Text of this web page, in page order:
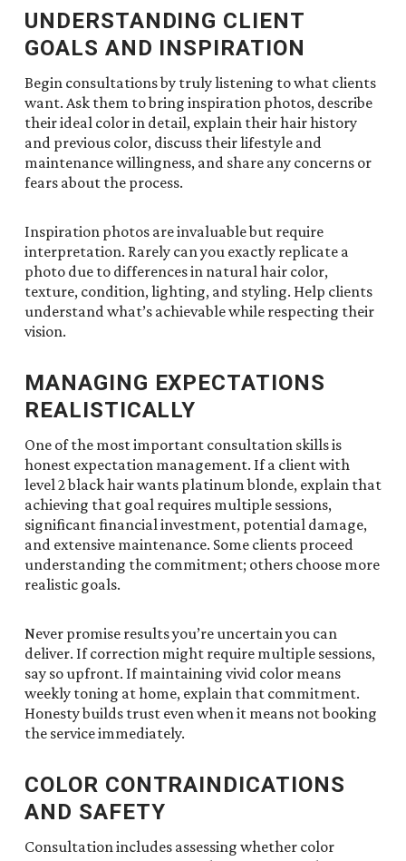
UNDERSTANDING CLIENT
GOALS AND INSPIRATION
Begin consultations by truly listening to what clients
want. Ask them to bring inspiration photos, describe
their ideal color in detail, explain their hair history
and previous color, discuss their lifestyle and
maintenance willingness, and share any concerns or
fears about the process.
Inspiration photos are invaluable but require
interpretation. Rarely can you exactly replicate a
photo due to differences in natural hair color,
texture, condition, lighting, and styling. Help clients
understand what’s achievable while respecting their
vision.
MANAGING EXPECTATIONS
REALISTICALLY
One of the most important consultation skills is
honest expectation management. If a client with
level 2 black hair wants platinum blonde, explain that
achieving that goal requires multiple sessions,
significant financial investment, potential damage,
and extensive maintenance. Some clients proceed
understanding the commitment; others choose more
realistic goals.
Never promise results you’re uncertain you can
deliver. If correction might require multiple sessions,
say so upfront. If maintaining vivid color means
weekly toning at home, explain that commitment.
Honesty builds trust even when it means not booking
the service immediately.
COLOR CONTRAINDICATIONS
AND SAFETY
Consultation includes assessing whether color